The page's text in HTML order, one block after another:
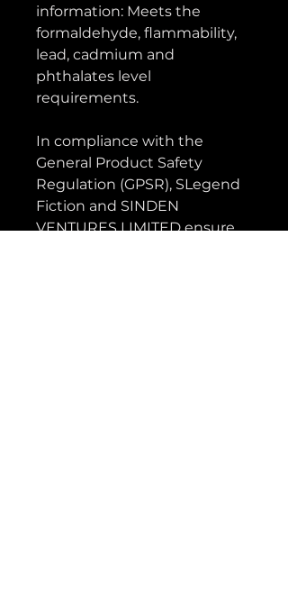
information: Meets the
formaldehyde, flammability,
lead, cadmium and
phthalates level
requirements.
In compliance with the
General Product Safety
Regulation (GPSR), SLegend
Fiction and SINDEN
VENTURES LIMITED ensure